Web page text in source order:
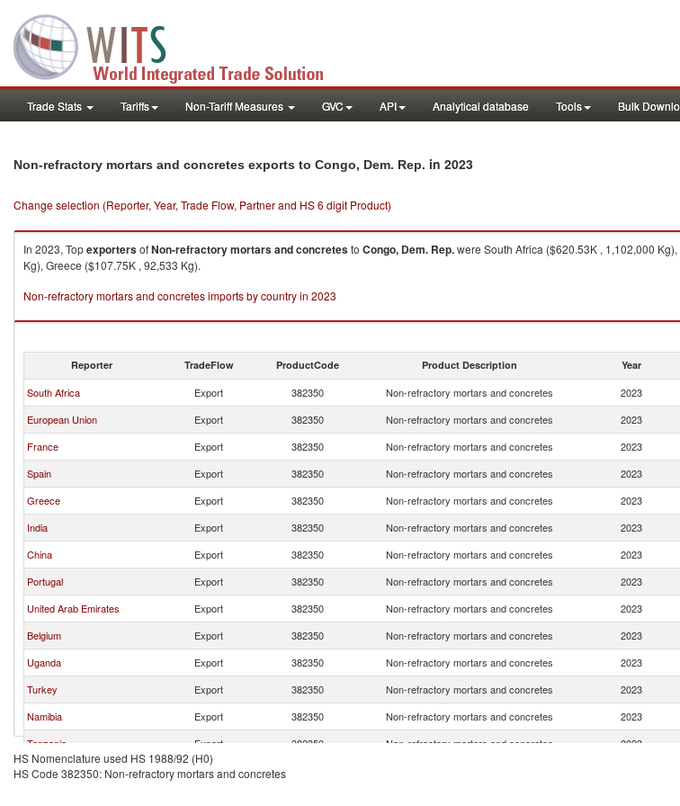
Trade Stats Tariffs Non-Tariff Measures GVC API Analytical database Tools Bulk
Non-refractory mortars and concretes exports to Congo, Dem. Rep. in 2023
Change selection (Reporter, Year, Trade Flow, Partner and HS 6 digit Product)
In 2023, TopexportersofNon-refractory mortars and concretesto Congo, Dem. Rep.were South Africa ($620.53K , 1,102,000
Kg), Greece ($107.75K , 92,533 Kg).
Non-refractory mortars and concretes imports by country in 2023
Reporter TradeFlow ProductCode Product Description Year
South Africa Export 382350 Non-refractory mortars and concretes 2023
European Union
Export 382350 Non-refractory mortars and concretes 2023
France
Export 382350 Non-refractory mortars and concretes 2023
Spain
Export 382350 Non-refractory mortars and concretes 2023
Greece
Export 382350 Non-refractory mortars and concretes 2023
India
Export 382350 Non-refractory mortars and concretes 2023
China
Export 382350 Non-refractory mortars and concretes 2023
Portugal
Export 382350 Non-refractory mortars and concretes 2023
United Arab Emirates
Export 382350 Non-refractory mortars and concretes 2023
Belgium
Export 382350 Non-refractory mortars and concretes 2023
Uganda
Export 382350 Non-refractory mortars and concretes 2023
Turkey
Export 382350 Non-refractory mortars and concretes 2023
Namibia
Export 382350 Non-refractory mortars and concretes 2023
Tanzania
Export 382350 Non-refractory mortars and concretes 2023
HS Nomenclature used HS 1988/92 (H0)
HS Code 382350: Non-refractory mortars and concretes